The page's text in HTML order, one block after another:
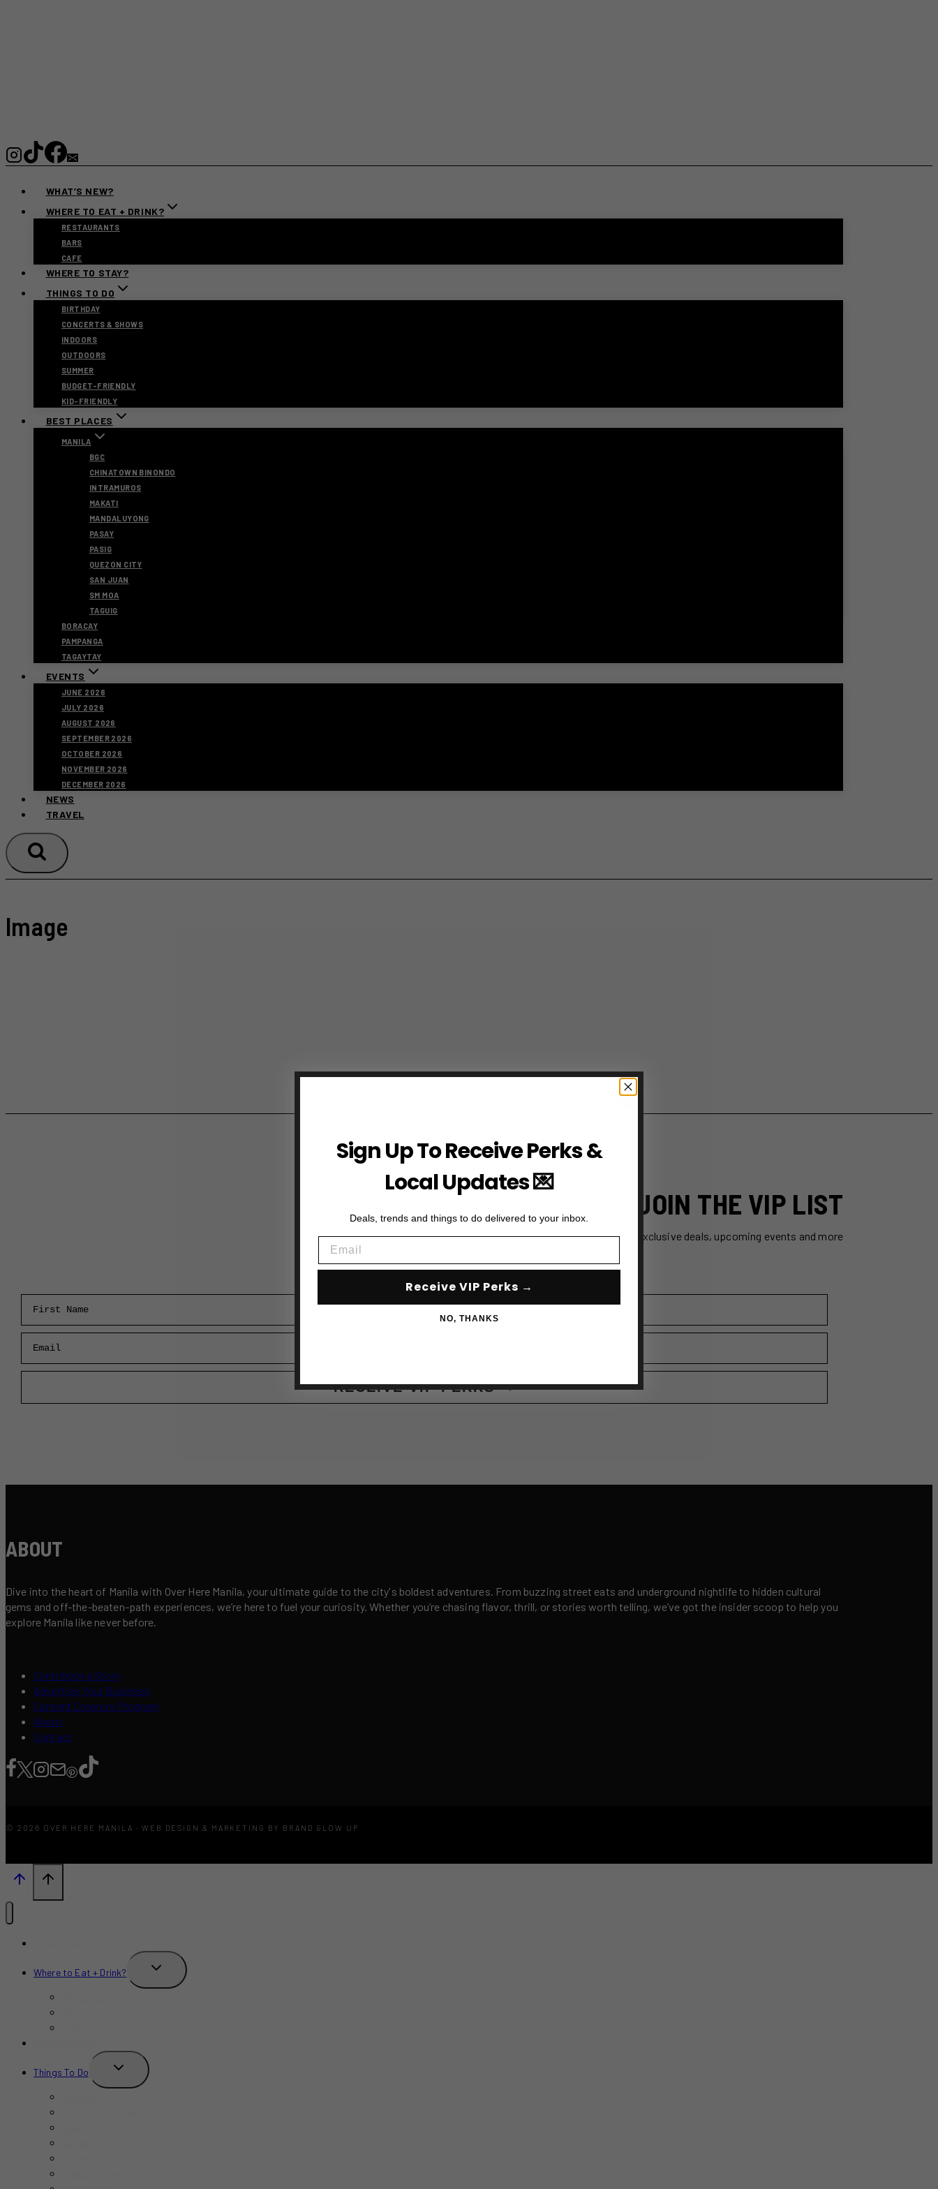
WHAT’S NEW?
WHERE TO EAT + DRINK?
RESTAURANTS
BARS
CAFE
WHERE TO STAY?
THINGS TO DO
BIRTHDAY
CONCERTS & SHOWS
INDOORS
OUTDOORS
SUMMER
BUDGET-FRIENDLY
KID-FRIENDLY
BEST PLACES
MANILA
BGC
CHINATOWN BINONDO
INTRAMUROS
MAKATI
MANDALUYONG
PASAY
PASIG
QUEZON CITY
SAN JUAN
SM MOA
TAGUIG
BORACAY
PAMPANGA
TAGAYTAY
EVENTS
JUNE 2026
JULY 2026
AUGUST 2026
SEPTEMBER 2026
OCTOBER 2026
NOVEMBER 2026
DECEMBER 2026
NEWS
TRAVEL
Image
JOIN THE VIP LIST
Subscribe to access exclusive deals, upcoming events and more
RECEIVE VIP PERKS →
ABOUT
Dive into the heart of Manila with Over Here Manila, your ultimate guide to the city's boldest adventures. From buzzing street eats and underground nightlife to hidden cultural
gems and off-the-beaten-path experiences, we’re here to fuel your curiosity. Whether you’re chasing flavor, thrill, or stories worth telling, we’ve got the insider scoop to help you
explore Manila like never before.
Contribute a Story
Advertise Your Business
Content Creators Program
About
Contact
© 2026 OVER HERE MANILA · WEB DESIGN & MARKETING BY BRAND GLOW UP
Where to Eat + Drink?
TOGGLE
Things To Do
TOGGLE
Sign Up To Receive Perks &
Local Updates 💌
Deals, trends and things to do delivered to your inbox.
Receive VIP Perks →
NO, THANKS